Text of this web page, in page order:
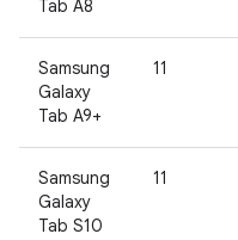
Tab A8
Samsung
Galaxy
Tab A9+
11
Samsung
Galaxy
Tab S10
11